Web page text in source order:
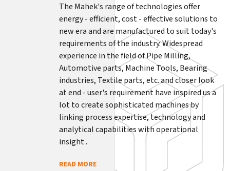
The Mahek's range of technologies offer
energy - efficient, cost - effective solutions to
new era and are manufactured to suit today's
requirements of the industry. Widespread
experience in the field of Pipe Milling,
Automotive parts, Machine Tools, Bearing
industries, Textile parts, etc. and closer look
at end - user's requirement have inspired us a
lot to create sophisticated machines by
linking process expertise, technology and
analytical capabilities with operational
insight .
READ MORE